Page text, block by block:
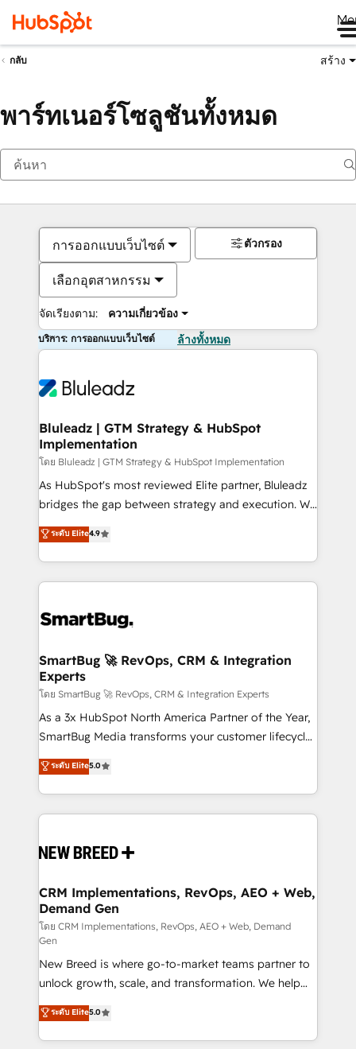
กลับ สร้าง
พาร์ทเนอร์โซลูชันทั้งหมด
การออกแบบเว็บไซต์
เลือกอุตสาหกรรม
จัดเรียงตาม: ความเกี่ยวข้อง
ตัวกรอง
บริการ: การออกแบบเว็บไซต์ ล้างทั้งหมด
Bluleadz | GTM Strategy & HubSpot
Implementation
โดย Bluleadz | GTM Strategy & HubSpot Implementation
As HubSpot's most reviewed Elite partner, Bluleadz
bridges the gap between strategy and execution. We
don't just "set up tools" — we install the GTM
Operating System (GTM OS) to align your leadership
and engineer a portal that drives predictable
revenue velocity. 🚀 GTM Strategy & Alignment
stalling growth. Fix your ICP, Math, and Story to stop
Scalable Architecture: Zero-technical-debt setup
across all Hubs, validated by our 7 HubSpot
Accreditations. AI-Powered RevOps: Breeze AI,
custom AI agents, and high-integrity migrations for
total reporting clarity. Security & Compliance: SOC 2
security. 🏆 Why Bluleadz? GTM OS Partner | 16+
Years Experience | 1,000+ Five-Star Reviews
ระดับ Elite4.9
SmartBug 🚀 RevOps, CRM & Integration
Experts
โดย SmartBug 🚀 RevOps, CRM & Integration Experts
As a 3x HubSpot North America Partner of the Year,
SmartBug Media transforms your customer lifecycle
into a revenue engine. Our unified ecosystem
includes specialized divisions Globalia (AI &
Software) and Point Success Media (Paid Media),
making this the official home for all three brands. 🔄
and system integrations powered by Globalia’s
trainers to drive platform adoption. 📈 Revenue
Generation - Full-funnel marketing and high-
performance advertising via Point Success Media. -
Expert deployment of Breeze AI and custom agents
to automate growth. 🏆 Elite Excellence - 8 platform
accreditations and deep HIPAA-compliance
expertise. - A team of 250+ experts dedicated to
your resilient growth.
ระดับ Elite5.0
CRM Implementations, RevOps, AEO + Web,
Demand Gen
โดย CRM Implementations, RevOps, AEO + Web, Demand
Gen
New Breed is where go-to-market teams partner to
unlock growth, scale, and transformation. We help
companies activate HubSpot’s AI-powered
customer platform and operationalize HubSpot’s
Loop Marketing framework through expert-led
ระดับ Elite5.0